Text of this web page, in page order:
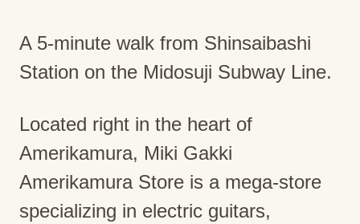
A 5-minute walk from Shinsaibashi
Station on the Midosuji Subway Line.
Located right in the heart of
Amerikamura, Miki Gakki
Amerikamura Store is a mega-store
specializing in electric guitars,